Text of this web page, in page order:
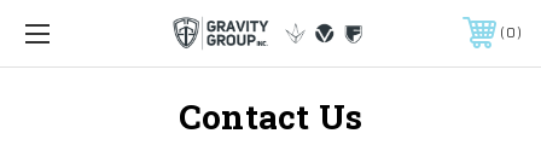
0
Contact Us